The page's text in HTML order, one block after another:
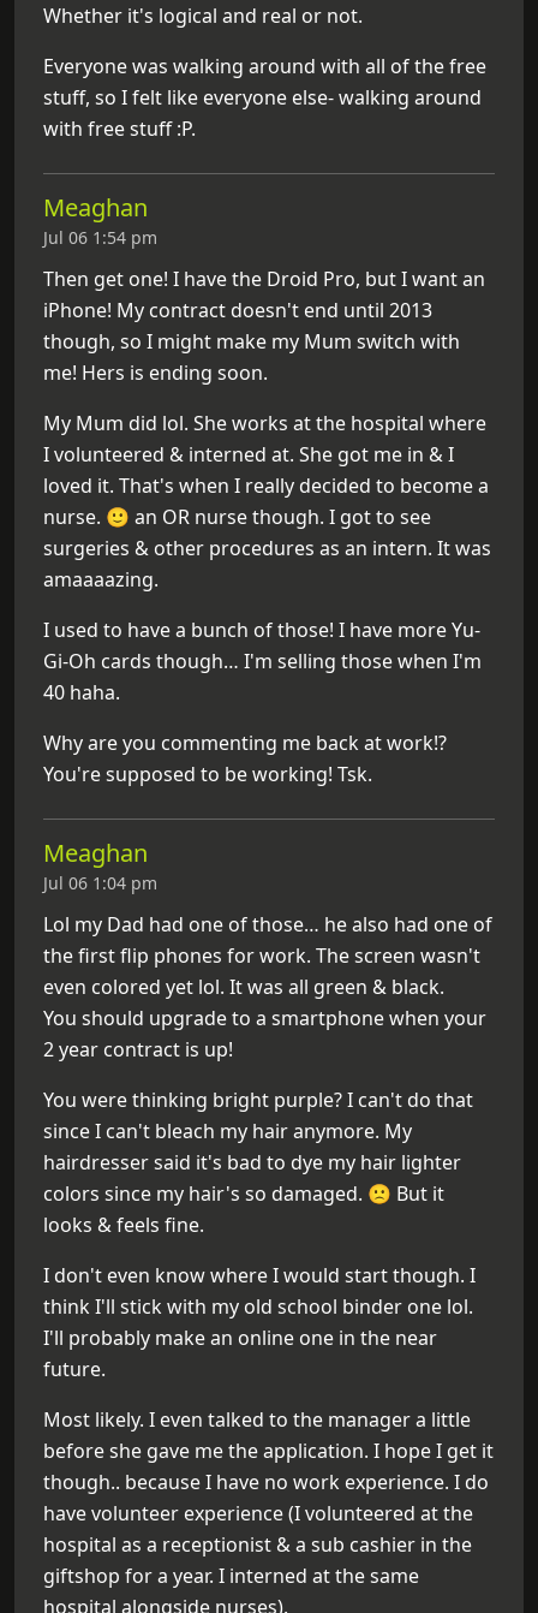
Whether it's logical and real or not.
Everyone was walking around with all of the free
stuff, so I felt like everyone else- walking around
with free stuff :P.
Meaghan
Jul 06 1:54 pm
Then get one! I have the Droid Pro, but I want an
iPhone! My contract doesn't end until 2013
though, so I might make my Mum switch with
me! Hers is ending soon.
My Mum did lol. She works at the hospital where
I volunteered & interned at. She got me in & I
loved it. That's when I really decided to become a
nurse. 🙂 an OR nurse though. I got to see
surgeries & other procedures as an intern. It was
amaaaazing.
I used to have a bunch of those! I have more Yu-
Gi-Oh cards though… I'm selling those when I'm
40 haha.
Why are you commenting me back at work!?
You're supposed to be working! Tsk.
Meaghan
Jul 06 1:04 pm
Lol my Dad had one of those… he also had one of
the first flip phones for work. The screen wasn't
even colored yet lol. It was all green & black.
You should upgrade to a smartphone when your
2 year contract is up!
You were thinking bright purple? I can't do that
since I can't bleach my hair anymore. My
hairdresser said it's bad to dye my hair lighter
colors since my hair's so damaged. 🙁 But it
looks & feels fine.
I don't even know where I would start though. I
think I'll stick with my old school binder one lol.
I'll probably make an online one in the near
future.
Most likely. I even talked to the manager a little
before she gave me the application. I hope I get it
though.. because I have no work experience. I do
have volunteer experience (I volunteered at the
hospital as a receptionist & a sub cashier in the
giftshop for a year. I interned at the same
hospital alongside nurses).